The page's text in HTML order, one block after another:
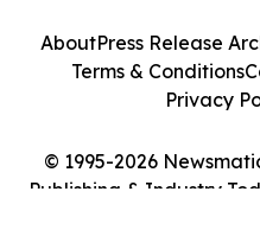
© 1995-2026
Publishing & Industry
AboutPress Release
Terms & Conditions
Privacy